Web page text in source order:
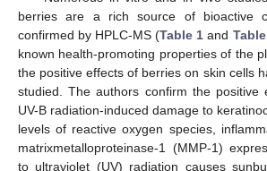
berries are a rich source of bioactive
confirmed by HPLC-MS (Table 1 and
known health-promoting properties of the
the positive effects of berries on skin cells
studied. The authors confirm the positive
UV-B radiation-induced damage to
levels of reactive oxygen species,
matrixmetalloproteinase-1 (MMP-1)
to ultraviolet (UV) radiation causes